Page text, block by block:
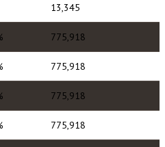
13,345
775,918
775,918
775,918
775,918